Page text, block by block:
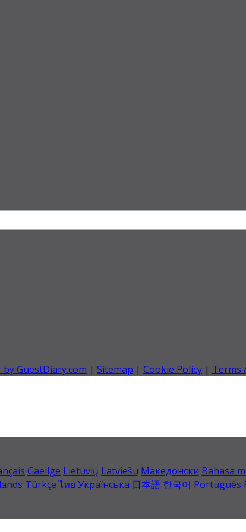
GuestDiary.com | Sitemap | Cookie Policy | Terms
Gaeilge Lietuvių Latviešu Македонски Bahasa
Türkçe ไทย Українська 日本語 한국어 Português